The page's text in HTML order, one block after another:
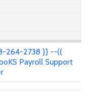
264-2738 }} --((
Payroll Support